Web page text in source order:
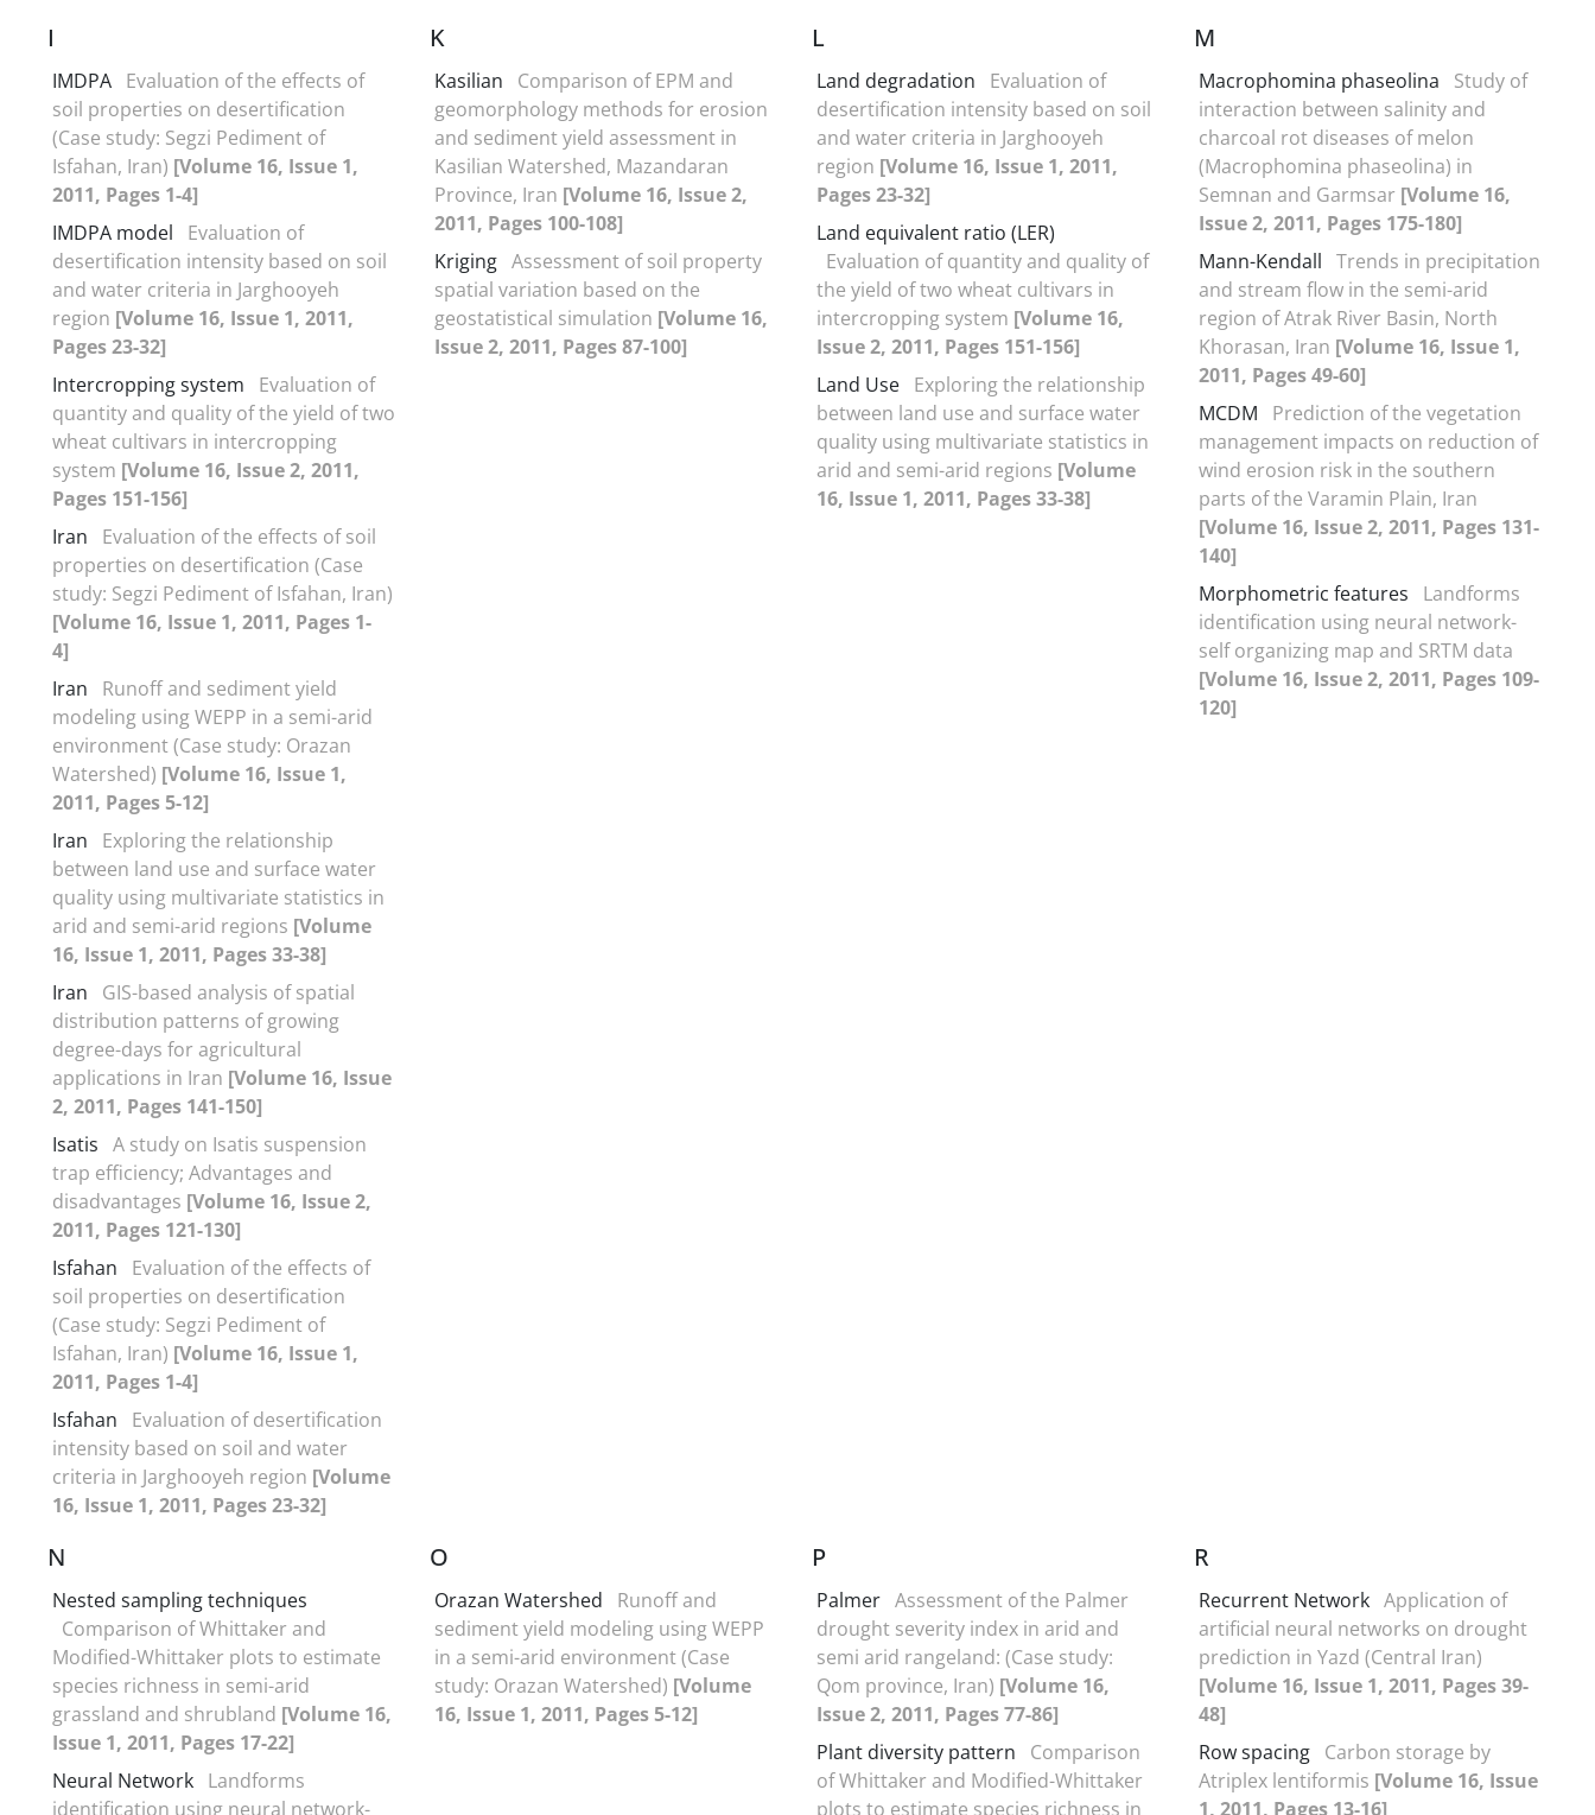
I
IMDPA Evaluation of the effects of
soil properties on desertification
(Case study: Segzi Pediment of
Isfahan, Iran) [Volume 16, Issue 1,
2011, Pages 1-4]
IMDPA model
Evaluation of
desertification intensity based on soil
and water criteria in Jarghooyeh
region [Volume 16, Issue 1, 2011,
Pages 23-32]
Intercropping system
Evaluation of
quantity and quality of the yield of two
wheat cultivars in intercropping
system [Volume 16, Issue 2, 2011,
Pages 151-156]
Iran
Evaluation of the effects of soil
properties on desertification (Case
study: Segzi Pediment of Isfahan, Iran)
[Volume 16, Issue 1, 2011, Pages 1-
4]
Iran
Runoff and sediment yield
modeling using WEPP in a semi-arid
environment (Case study: Orazan
Watershed) [Volume 16, Issue 1,
2011, Pages 5-12]
Iran
Exploring the relationship
between land use and surface water
quality using multivariate statistics in
arid and semi-arid regions [Volume
16, Issue 1, 2011, Pages 33-38]
Iran
GIS-based analysis of spatial
distribution patterns of growing
degree-days for agricultural
applications in Iran [Volume 16, Issue
2, 2011, Pages 141-150]
Isatis A study on Isatis suspension
trap efficiency; Advantages and
disadvantages [Volume 16, Issue 2,
2011, Pages 121-130]
Isfahan
Evaluation of the effects of
soil properties on desertification
(Case study: Segzi Pediment of
Isfahan, Iran) [Volume 16, Issue 1,
2011, Pages 1-4]
Isfahan
Evaluation of desertification
intensity based on soil and water
criteria in Jarghooyeh region [Volume
16, Issue 1, 2011, Pages 23-32]
K
Kasilian
Comparison of EPM and
geomorphology methods for erosion
and sediment yield assessment in
Kasilian Watershed, Mazandaran
Province, Iran [Volume 16, Issue 2,
2011, Pages 100-108]
Kriging Assessment of soil property
spatial variation based on the
geostatistical simulation [Volume 16,
Issue 2, 2011, Pages 87-100]
L
Land degradation
Evaluation of
desertification intensity based on soil
and water criteria in Jarghooyeh
region [Volume 16, Issue 1, 2011,
Pages 23-32]
Land equivalent ratio (LER)
Evaluation of quantity and quality of
the yield of two wheat cultivars in
intercropping system [Volume 16,
Issue 2, 2011, Pages 151-156]
Land Use Exploring the relationship
between land use and surface water
quality using multivariate statistics in
arid and semi-arid regions [Volume
16, Issue 1, 2011, Pages 33-38]
M
Macrophomina phaseolina
Study of
interaction between salinity and
charcoal rot diseases of melon
(Macrophomina phaseolina) in
Semnan and Garmsar [Volume 16,
Issue 2, 2011, Pages 175-180]
Mann-Kendall Trends in precipitation
and stream flow in the semi-arid
region of Atrak River Basin, North
Khorasan, Iran [Volume 16, Issue 1,
2011, Pages 49-60]
MCDM
Prediction of the vegetation
management impacts on reduction of
wind erosion risk in the southern
parts of the Varamin Plain, Iran
[Volume 16, Issue 2, 2011, Pages 131-
140]
Morphometric features
Landforms
identification using neural network-
self organizing map and SRTM data
[Volume 16, Issue 2, 2011, Pages 109-
120]
N
Nested sampling techniques
Comparison of Whittaker and
Modified-Whittaker plots to estimate
species richness in semi-arid
grassland and shrubland [Volume 16,
Issue 1, 2011, Pages 17-22]
Neural Network Landforms
identification using neural network-
O
Orazan Watershed
Runoff and
sediment yield modeling using WEPP
in a semi-arid environment (Case
study: Orazan Watershed) [Volume
16, Issue 1, 2011, Pages 5-12]
P
Palmer Assessment of the Palmer
drought severity index in arid and
semi arid rangeland: (Case study:
Qom province, Iran) [Volume 16,
Issue 2, 2011, Pages 77-86]
Plant diversity pattern
Comparison
of Whittaker and Modified-Whittaker
plots to estimate species richness in
R
Recurrent Network Application of
artificial neural networks on drought
prediction in Yazd (Central Iran)
[Volume 16, Issue 1, 2011, Pages 39-
48]
Row spacing Carbon storage by
Atriplex lentiformis [Volume 16, Issue
1, 2011, Pages 13-16]